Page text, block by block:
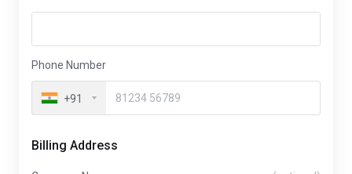
Phone Number
+91
Billing Address